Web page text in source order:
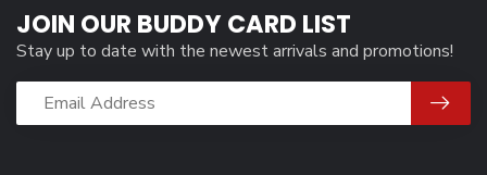
JOIN OUR BUDDY CARD LIST
Stay up to date with the newest arrivals and promotions!